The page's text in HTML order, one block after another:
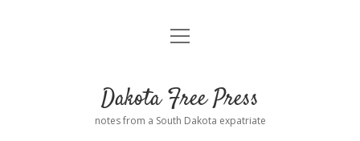
Home
Donate
open
Dakota Free Press
notes from a South Dakota expatriate